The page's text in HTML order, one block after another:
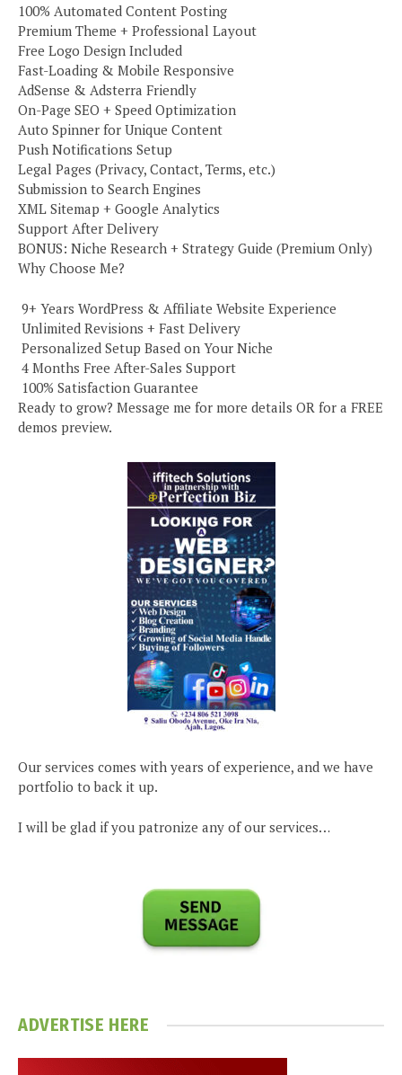
100% Automated Content Posting
Premium Theme + Professional Layout
Free Logo Design Included
Fast-Loading & Mobile Responsive
AdSense & Adsterra Friendly
On-Page SEO + Speed Optimization
Auto Spinner for Unique Content
Push Notifications Setup
Legal Pages (Privacy, Contact, Terms, etc.)
Submission to Search Engines
XML Sitemap + Google Analytics
Support After Delivery
BONUS: Niche Research + Strategy Guide (Premium Only)
Why Choose Me?
️ 9+ Years WordPress & Affiliate Website Experience
️ Unlimited Revisions + Fast Delivery
️ Personalized Setup Based on Your Niche
️ 4 Months Free After-Sales Support
️ 100% Satisfaction Guarantee
Ready to grow? Message me for more details OR for a FREE
demos preview.
Our services comes with years of experience, and we have
portfolio to back it up.
I will be glad if you patronize any of our services…
ADVERTISE HERE